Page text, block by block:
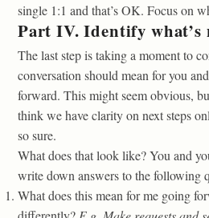
single 1:1 and that’s OK. Focus on
Part IV. Identify what’s
The last step is taking a moment to
conversation should mean for you
forward. This might seem obvious,
think we have clarity on next steps
so sure.
What does that look like? You and
write down answers to the following
What does this mean for me going